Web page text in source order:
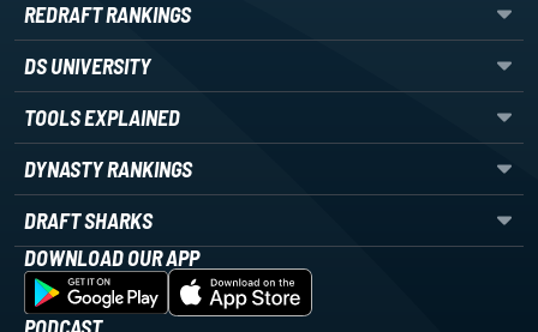
REDRAFT RANKINGS
DS UNIVERSITY
TOOLS EXPLAINED
DYNASTY RANKINGS
DRAFT SHARKS
DOWNLOAD OUR APP